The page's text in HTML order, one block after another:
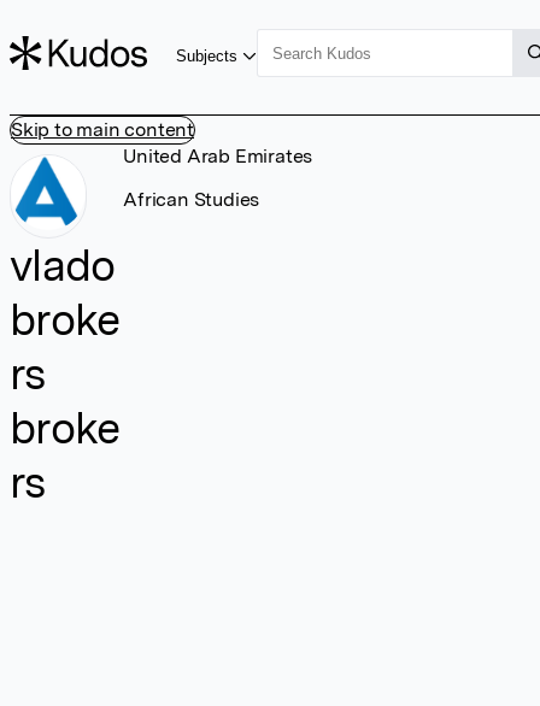
Skip to main content
Subjects
vlado
broke
rs
broke
rs
United Arab Emirates
African Studies